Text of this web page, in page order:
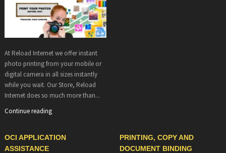
At Reload Internet we offer instant
photo printing from your mobile or
digital camera in all sizes instantly
while you wait. Our Store, Reload
Internet does so much more than...
Continue reading
OCI APPLICATION
ASSISTANCE
PRINTING, COPY AND
DOCUMENT BINDING